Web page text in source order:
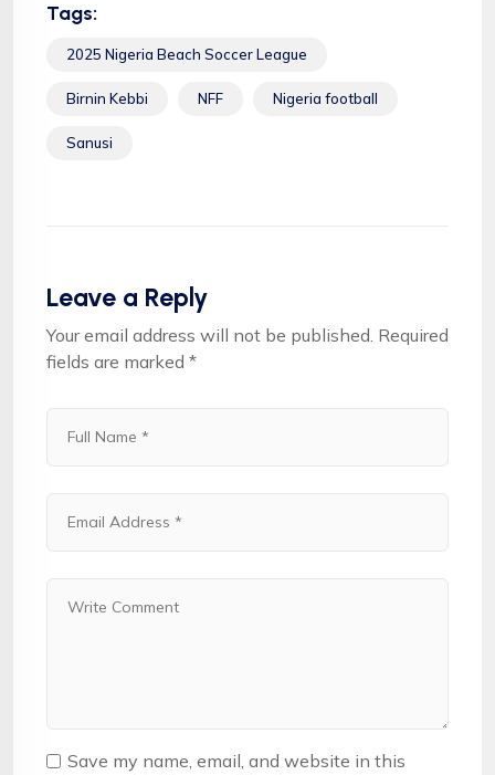
Tags:
2025 Nigeria Beach Soccer League
Birnin Kebbi NFF Nigeria football
Sanusi
Leave a Reply
Your email address will not be published. Required
fields are marked *
Save my name, email, and website in this